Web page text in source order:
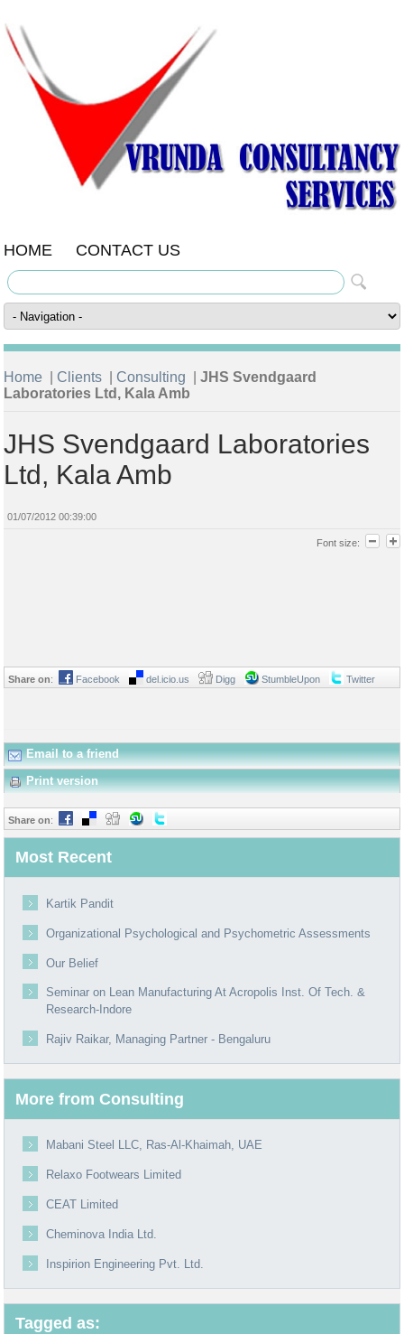
HOME CONTACT US
Home Clients Consulting |JHS Svendgaard
Laboratories Ltd, Kala Amb
JHS Svendgaard Laboratories
Ltd, Kala Amb
01/07/2012 00:39:00
Font size:
Share on: Facebook del.icio.us Digg StumbleUpon Twitter
Email to a friend
Print version
Share on:
Most Recent
Kartik Pandit
Organizational Psychological and Psychometric Assessments
Our Belief
Seminar on Lean Manufacturing At Acropolis Inst. Of Tech. &
Research-Indore
Rajiv Raikar, Managing Partner - Bengaluru
More from Consulting
Mabani Steel LLC, Ras-Al-Khaimah, UAE
Relaxo Footwears Limited
CEAT Limited
Cheminova India Ltd.
Inspirion Engineering Pvt. Ltd.
Tagged as: